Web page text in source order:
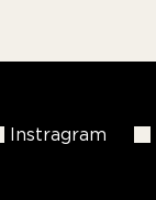
Instragram